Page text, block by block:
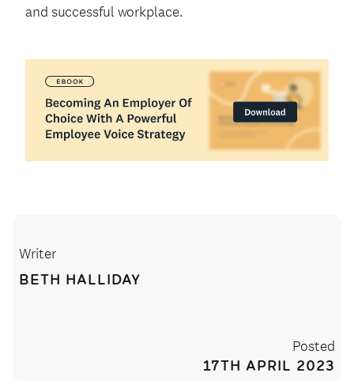
and successful workplace.
Writer
BETH HALLIDAY
Posted
17TH APRIL 2023